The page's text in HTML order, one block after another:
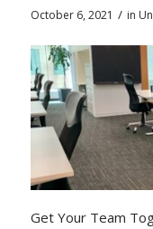
October 6, 2021 / in
Get Your Team